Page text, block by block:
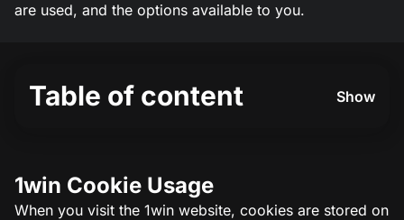
are used, and the options available to you.
Table of content Show
1win Cookie Usage
When you visit the 1win website, cookies are stored on